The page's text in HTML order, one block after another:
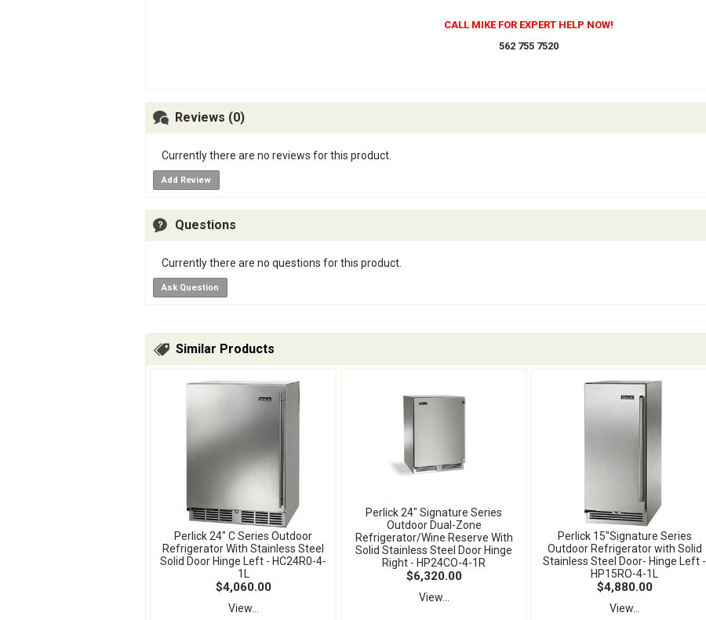
CALL MIKE FOR EXPERT HELP NOW!
562 755 7520
Reviews (0)
Currently there are no reviews for this product.
Add Review
Questions
Currently there are no questions for this product.
Ask Question
Similar Products
Perlick 24" C Series Outdoor
Refrigerator With Stainless Steel
Solid Door Hinge Left - HC24R0-4-
1L
$4,060.00
View...
Perlick 24" Signature Series
Outdoor Dual-Zone
Refrigerator/Wine Reserve With
Solid Stainless Steel Door Hinge
Right - HP24CO-4-1R
$6,320.00
View...
Perlick 15"Signature Series
Outdoor Refrigerator with Solid
Stainless Steel Door- Hinge Left -
HP15RO-4-1L
$4,880.00
View...